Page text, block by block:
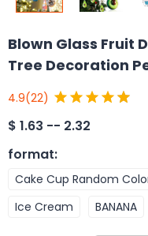
Blown Glass Fruit
Tree Decoration
4.9(22)
$ 1.63 -- 2.32
format:
Cake Cup Random
Ice Cream
BANANA